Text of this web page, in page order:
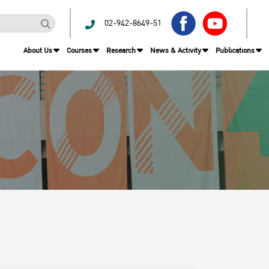
02-942-8649-51
About Us Courses Research News & Activity Publications